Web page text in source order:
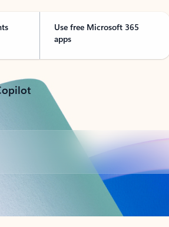
Use free Microsoft 365
apps